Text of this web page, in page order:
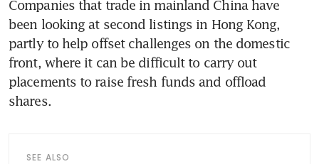
Companies that trade in mainland China have
been looking at second listings in Hong Kong,
partly to help offset challenges on the domestic
front, where it can be difficult to carry out
placements to raise fresh funds and offload
SEE ALSO